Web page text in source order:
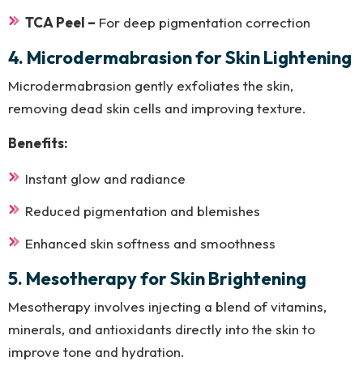
TCA Peel – For deep pigmentation correction
4. Microdermabrasion for Skin Lightening
Microdermabrasion gently exfoliates the skin,
removing dead skin cells and improving texture.
Benefits:
Instant glow and radiance
Reduced pigmentation and blemishes
Enhanced skin softness and smoothness
5. Mesotherapy for Skin Brightening
Mesotherapy involves injecting a blend of vitamins,
minerals, and antioxidants directly into the skin to
improve tone and hydration.